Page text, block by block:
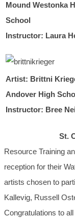
Mound Westonka
School
Instructor: Laura
Artist: Brittni
Andover High
Instructor: Bree
St.
Resource Training
reception for their
artists chosen to
Kallevig, Russell
Congratulations to